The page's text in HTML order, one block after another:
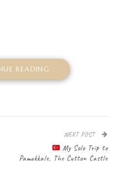
READING
NEXT POST
My Solo Trip to
Pamukkale, The Cutton Castle